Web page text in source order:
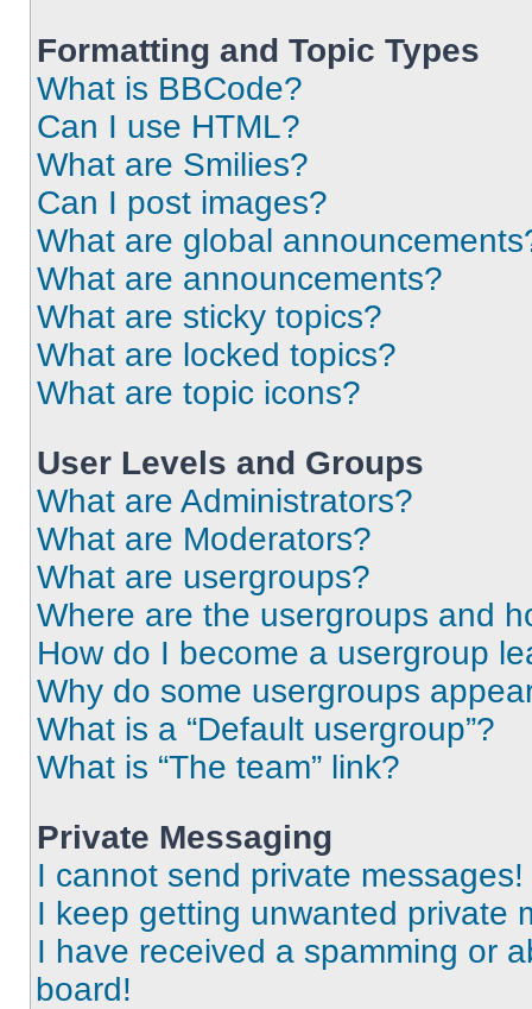
Formatting and Topic Types
What is BBCode?
Can I use HTML?
What are Smilies?
Can I post images?
What are global
What are announcements?
What are sticky topics?
What are locked topics?
What are topic icons?
User Levels and Groups
What are Administrators?
What are Moderators?
What are usergroups?
Where are the usergroups and
How do I become a usergroup
Why do some usergroups
What is a “Default usergroup”?
What is “The team” link?
Private Messaging
I cannot send private messages!
I keep getting unwanted private
I have received a spamming or
board!